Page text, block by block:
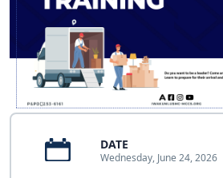
DATE
Wednesday, June 24, 2026